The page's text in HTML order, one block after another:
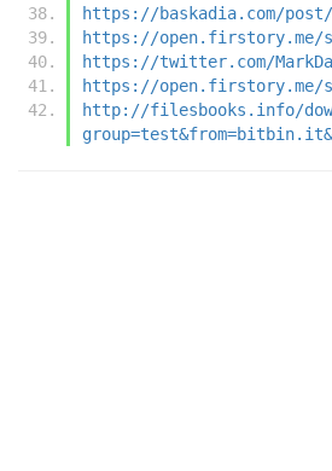
https://baskadia.com/post/
https://open.firstory.me/
https://twitter.com/
https://open.firstory.me/
http://filesbooks.info/